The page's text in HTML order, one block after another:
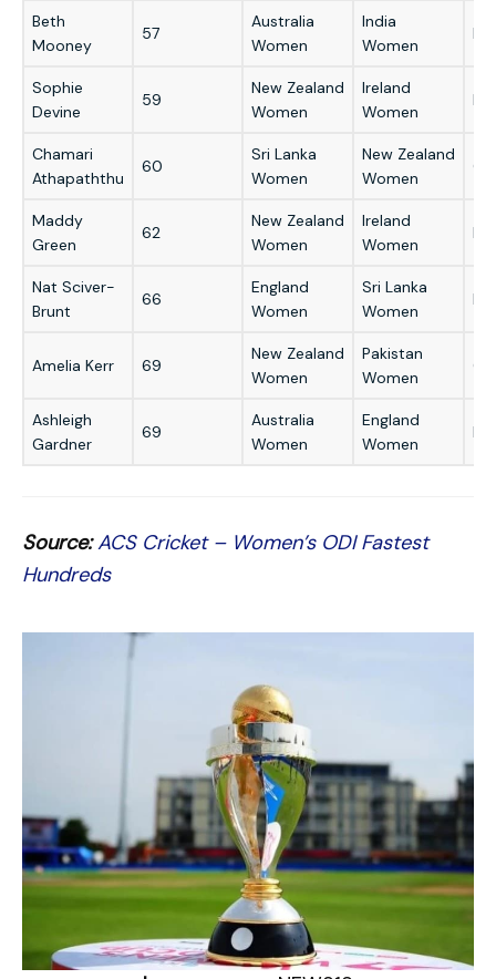
Beth
Mooney
57
Australia
Women
India
Women
Sophie
Devine
59
New Zealand
Women
Ireland
Women
Chamari
Athapaththu
60
Sri Lanka
Women
New Zealand
Women
Maddy
Green
62
New Zealand
Women
Ireland
Women
Nat Sciver-
Brunt
66
England
Women
Sri Lanka
Women
Amelia Kerr 69
New Zealand
Women
Pakistan
Women
Ashleigh
Gardner
69
Australia
Women
England
Women
Source:ACS Cricket – Women’s ODI Fastest
Hundreds